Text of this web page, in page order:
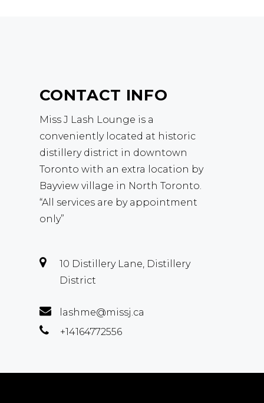
CONTACT INFO
Miss J Lash Lounge is a
conveniently located at historic
distillery district in downtown
Toronto with an extra location by
Bayview village in North Toronto.
“All services are by appointment
only”
10 Distillery Lane, Distillery
District
lashme@missj.ca
+14164772556